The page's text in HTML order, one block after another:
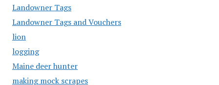
Landowner Tags
Landowner Tags and Vouchers
lion
logging
Maine deer hunter
making mock scrapes